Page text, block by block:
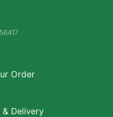
Order
& Delivery